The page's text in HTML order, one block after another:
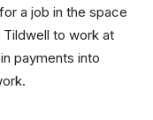
a job in the space
to work at
payments into